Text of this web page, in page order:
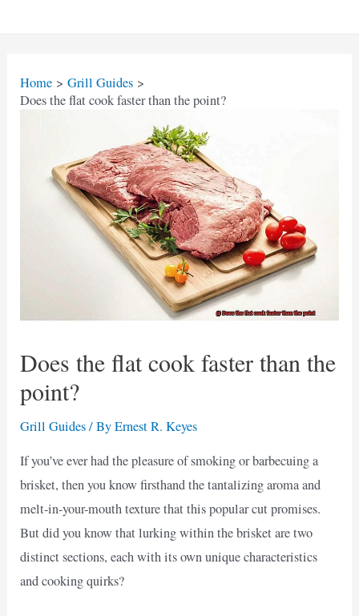
Home
Grill Guides
Does the flat cook faster than the point?
Does the flat cook faster than the
point?
Grill Guides/ ByErnest R. Keyes
If you’ve ever had the pleasure of smoking or barbecuing a
brisket, then you know firsthand the tantalizing aroma and
melt-in-your-mouth texture that this popular cut promises.
But did you know that lurking within the brisket are two
distinct sections, each with its own unique characteristics
and cooking quirks?